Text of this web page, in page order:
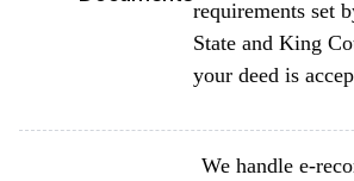
requirements set
State and King
your deed is
We handle e-